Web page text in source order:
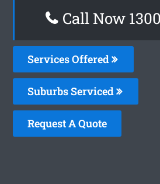
Call Now
Services Offered
Suburbs Serviced
Request A Quote